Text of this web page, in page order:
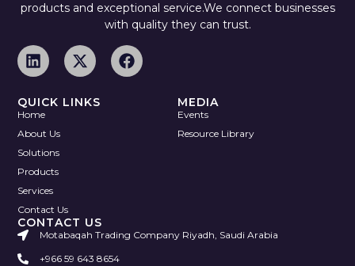
products and exceptional service.We connect businesses
with quality they can trust.
QUICK LINKS
Home
About Us
Solutions
Products
Services
Contact Us
MEDIA
Events
Resource Library
CONTACT US
Motabaqah Trading Company Riyadh, Saudi Arabia
+966 59 643 8654